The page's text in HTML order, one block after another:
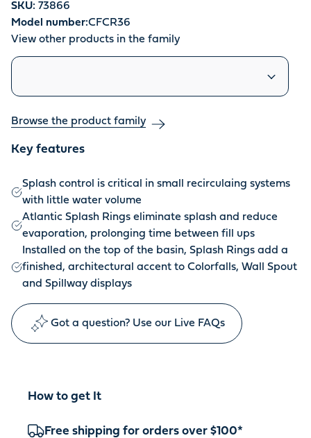
SKU: 73866
Model number:CFCR36
View other products in the family
Similar products
Browse the product family
Key features
Splash control is critical in small recirculaing systems
with little water volume
Atlantic Splash Rings eliminate splash and reduce
evaporation, prolonging time between fill ups
Installed on the top of the basin, Splash Rings add a
finished, architectural accent to Colorfalls, Wall Spout
and Spillway displays
Got a question? Use our Live FAQs
How to get It
Free shipping for orders over $100*